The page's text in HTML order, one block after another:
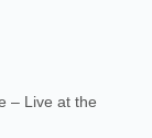
– Live at the